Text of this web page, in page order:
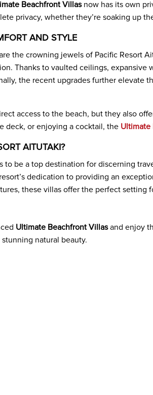
Beachfront Villasnow has its own
privacy, whether they’re soaking up
AND STYLE
the crowning jewels of Pacific Resort
Thanks to vaulted ceilings, expansive
the recent upgrades further elevate
access to the beach, but they also
deck, or enjoying a cocktail, the Ultimate
AITUTAKI?
to be a top destination for discerning
dedication to providing an
these villas offer the perfect setting
Ultimate Beachfront Villasand enjoy
natural beauty.